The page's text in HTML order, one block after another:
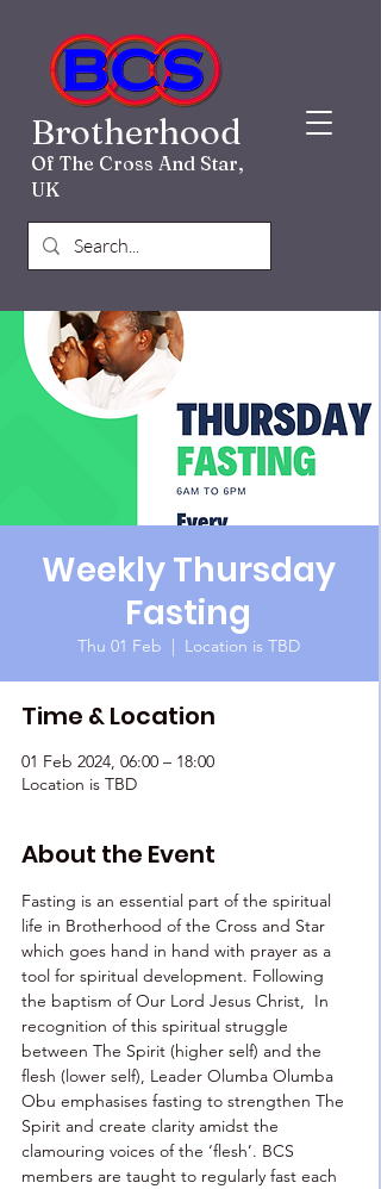
Brotherhood
Of The Cross And Star,
UK
Weekly Thursday
Fasting
Thu 01 Feb
  |
Location is TBD
Time & Location
01 Feb 2024, 06:00 – 18:00
Location is TBD
About the Event
Fasting is an essential part of the spiritual
life in Brotherhood of the Cross and Star
which goes hand in hand with prayer as a
tool for spiritual development. Following
the baptism of Our Lord Jesus Christ,  In
recognition of this spiritual struggle
between The Spirit (higher self) and the
flesh (lower self), Leader Olumba Olumba
Obu emphasises fasting to strengthen The
Spirit and create clarity amidst the
clamouring voices of the ‘flesh’. BCS
members are taught to regularly fast each